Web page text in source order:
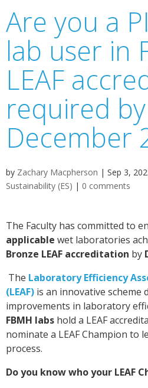
Are you a
lab user in
LEAF
required by
December
by Zachary Macpherson | Sep 3,
Sustainability (ES) | 0 comments
The Faculty has committed to
applicable wet laboratories
Bronze LEAF accreditation by
The Laboratory Efficiency
(LEAF) is an innovative scheme
improvements in laboratory
FBMH labs hold a LEAF
nominate a LEAF Champion to
process.
Do you know who your LEAF